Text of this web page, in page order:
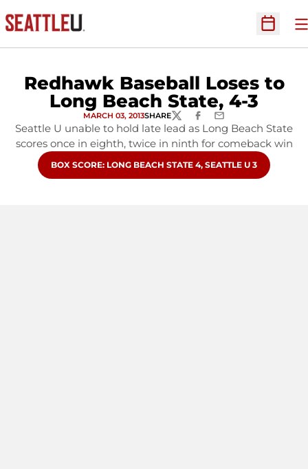
Open
Redhawk Baseball Loses to
Long Beach State, 4-3
MARCH 03, 2013SHARETWITTERFACEBOOK
EMAIL
Seattle U unable to hold late lead as Long Beach State
scores once in eighth, twice in ninth for comeback win
OPENS IN A NEW WINDOW
BOX SCORE: LONG BEACH STATE 4, SEATTLE U 3